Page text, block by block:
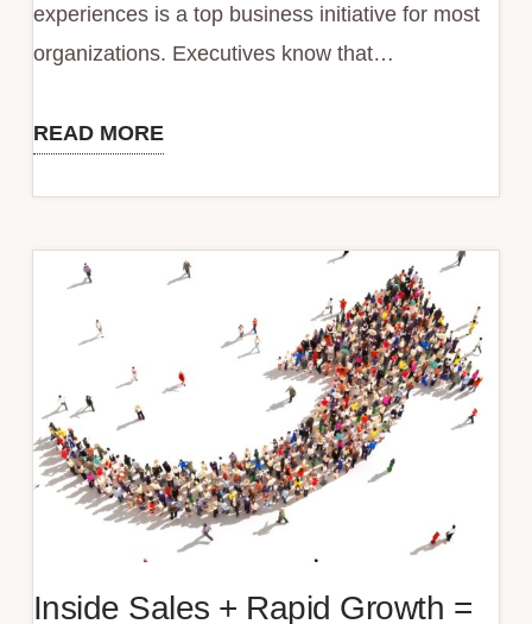
experiences is a top business initiative for most
organizations. Executives know that…
READ MOREDoes
Experience
Deserve
Star
Inside Sales + Rapid Growth =